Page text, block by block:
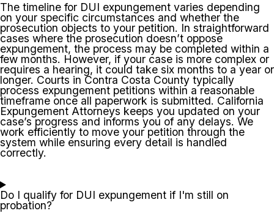
The timeline for DUI expungement varies depending
on your specific circumstances and whether the
prosecution objects to your petition. In straightforward
cases where the prosecution doesn’t oppose
expungement, the process may be completed within a
few months. However, if your case is more complex or
requires a hearing, it could take six months to a year or
longer. Courts in Contra Costa County typically
process expungement petitions within a reasonable
timeframe once all paperwork is submitted. California
Expungement Attorneys keeps you updated on your
case’s progress and informs you of any delays. We
work efficiently to move your petition through the
system while ensuring every detail is handled
correctly.
Do I qualify for DUI expungement if I'm still on
probation?